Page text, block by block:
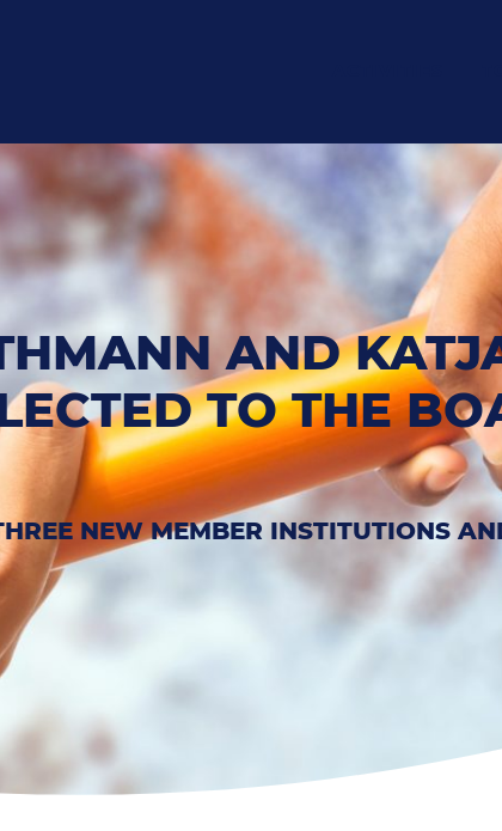
AND
TO THE
NEW MEMBER INSTITUTIONS